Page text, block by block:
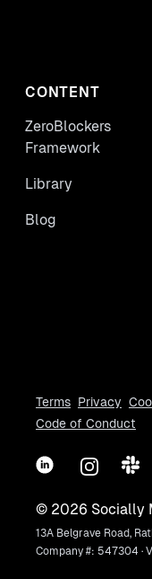
CONTENT
ZeroBlockers
Framework
Library
Blog
Terms Privacy
Code of Conduct
LinkedInInstagram
Slack
© 2026 Socially
13A Belgrave Road,
Company #: 547304 ·